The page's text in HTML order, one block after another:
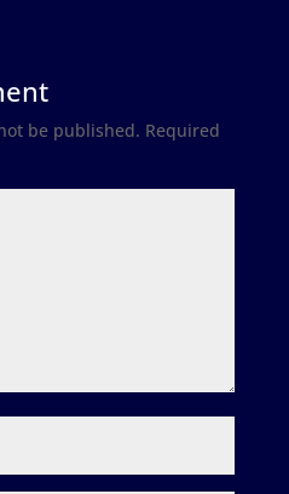
be published. Required